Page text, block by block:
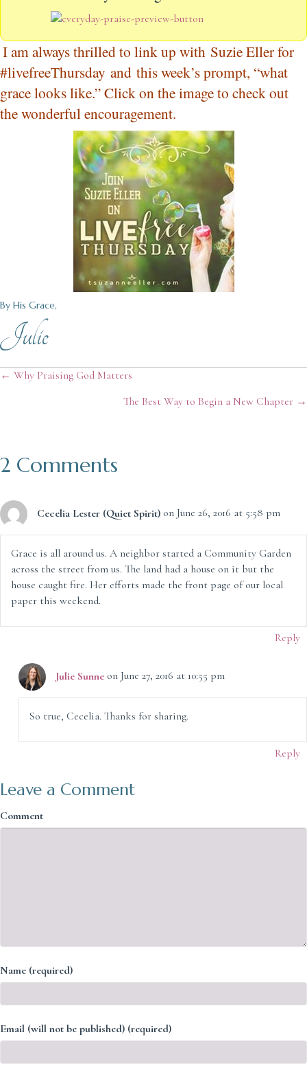
I am always thrilled to link up with Suzie Eller for
#livefreeThursday and this week’s prompt, “what
grace looks like.” Click on the image to check out
the wonderful encouragement.
By His Grace,
Julie
Posts
← Why Praising God Matters
The Best Way to Begin a New Chapter →
2 Comments
Cecelia Lester (Quiet Spirit) on June 26, 2016 at 5:58 pm
Grace is all around us. A neighbor started a Community Garden
across the street from us. The land had a house on it but the
house caught fire. Her efforts made the front page of our local
paper this weekend.
Reply
Julie Sunne on June 27, 2016 at 10:55 pm
So true, Cecelia. Thanks for sharing.
Reply
Leave a Comment
Comment
Name (required)
Email (will not be published) (required)